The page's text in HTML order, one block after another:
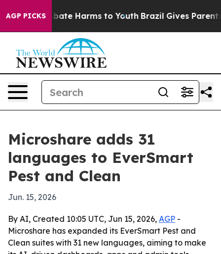
AGP PICKS
to Abate Harms to Youth Brazil Gives Parents
Microshare adds 31
languages to EverSmart
Pest and Clean
Jun. 15, 2026
By AI, Created 10:05 UTC, Jun 15, 2026, AGP -
Microshare has expanded its EverSmart Pest and
Clean suites with 31 new languages, aiming to make